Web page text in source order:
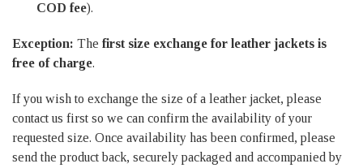
COD fee).
Exception: The first size exchange for leather jackets is
free of charge.
If you wish to exchange the size of a leather jacket, please
contact us first so we can confirm the availability of your
requested size. Once availability has been confirmed, please
send the product back, securely packaged and accompanied by